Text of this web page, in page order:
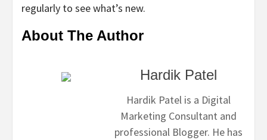
regularly to see what’s new.
About The Author
Hardik Patel
Hardik Patel is a Digital
Marketing Consultant and
professional Blogger. He has